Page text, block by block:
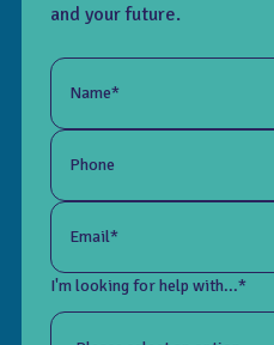
and your future.
Name*
Phone
Email*
I'm looking for help with...*